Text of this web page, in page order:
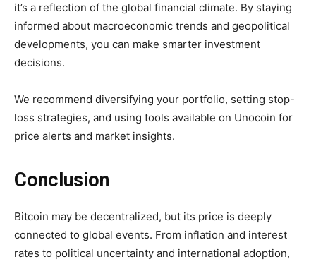
it’s a reflection of the global financial climate. By staying
informed about macroeconomic trends and geopolitical
developments, you can make smarter investment
decisions.
We recommend diversifying your portfolio, setting stop-
loss strategies, and using tools available on Unocoin for
price alerts and market insights.
Conclusion
Bitcoin may be decentralized, but its price is deeply
connected to global events. From inflation and interest
rates to political uncertainty and international adoption,